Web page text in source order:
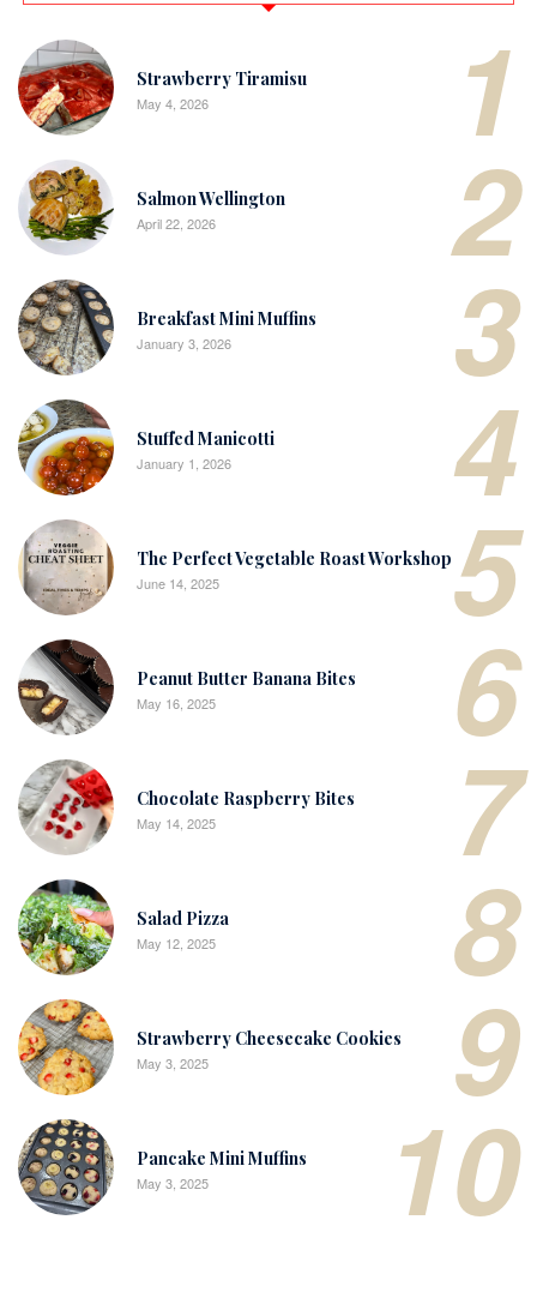
1
Strawberry Tiramisu
May 4, 2026
2
Salmon Wellington
April 22, 2026
3
Breakfast Mini Muffins
January 3, 2026
4
Stuffed Manicotti
January 1, 2026
5
The Perfect Vegetable Roast Workshop
June 14, 2025
6
Peanut Butter Banana Bites
May 16, 2025
7
Chocolate Raspberry Bites
May 14, 2025
8
Salad Pizza
May 12, 2025
9
Strawberry Cheesecake Cookies
May 3, 2025
10
Pancake Mini Muffins
May 3, 2025